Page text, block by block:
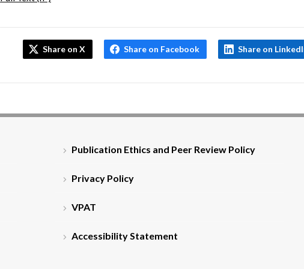
Share on X Share on Facebook Share on
Publication Ethics and Peer Review Policy
Privacy Policy
VPAT
Accessibility Statement